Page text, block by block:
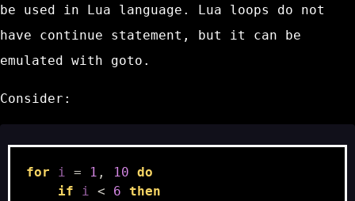
be used in Lua language. Lua loops do not
have continue statement, but it can be
emulated with goto .
Consider:
for i = 1 , 10 do
if
i < 6 then